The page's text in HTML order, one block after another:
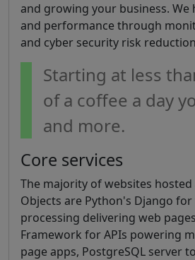
and growing your business. We
and performance through
and cyber security risk
Starting at less
of a coffee a day
and more.
Core services
The majority of websites
Objects are Python's Django
processing delivering web
Framework for APIs powering
page apps, PostgreSQL server